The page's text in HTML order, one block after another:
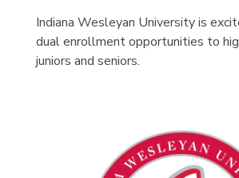
Indiana Wesleyan University is
dual enrollment opportunities to
juniors and seniors.